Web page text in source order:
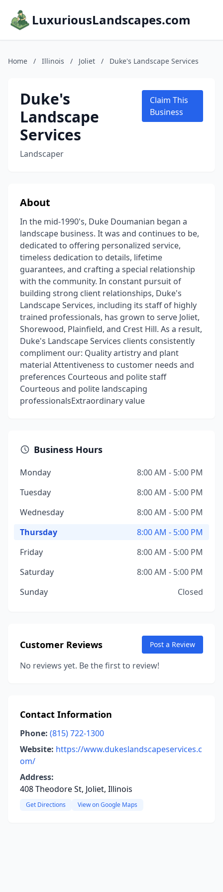
LuxuriousLandscapes.com
Home / Illinois / Joliet / Duke's Landscape Services
Duke's
Landscape
Services
Landscaper
Claim This
Business
About
In the mid-1990's, Duke Doumanian began a
landscape business. It was and continues to be,
dedicated to offering personalized service,
timeless dedication to details, lifetime
guarantees, and crafting a special relationship
with the community. In constant pursuit of
building strong client relationships, Duke's
Landscape Services, including its staff of highly
trained professionals, has grown to serve Joliet,
Shorewood, Plainfield, and Crest Hill. As a result,
Duke's Landscape Services clients consistently
compliment our: Quality artistry and plant
material Attentiveness to customer needs and
preferences Courteous and polite staff
Courteous and polite landscaping
professionalsExtraordinary value
Business Hours
Monday
8:00 AM - 5:00 PM
Tuesday
8:00 AM - 5:00 PM
Wednesday
8:00 AM - 5:00 PM
Thursday
8:00 AM - 5:00 PM
Friday
8:00 AM - 5:00 PM
Saturday
8:00 AM - 5:00 PM
Sunday
Closed
Customer Reviews Post a Review
No reviews yet. Be the first to review!
Contact Information
Phone: (815) 722-1300
Website: https://www.dukeslandscapeservices.c
om/
Address:
408 Theodore St, Joliet, Illinois
Get Directions View on Google Maps